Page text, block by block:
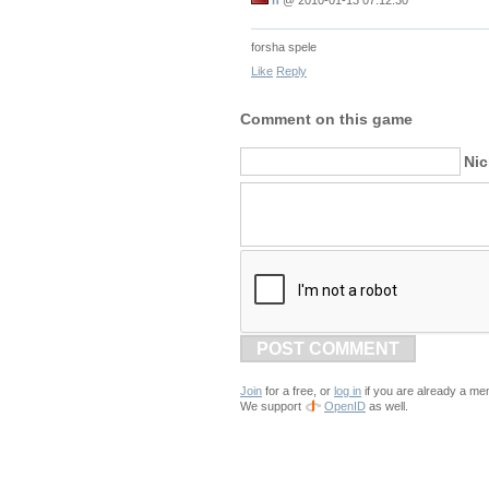
forsha spele
Like Reply
Comment on this game
POST COMMENT
Join for a free, or log in if you are already a
We support
OpenID as well.